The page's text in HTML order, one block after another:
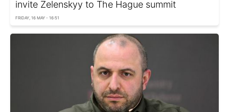
invite Zelenskyy to The Hague summit
FRIDAY, 16 MAY - 16:51